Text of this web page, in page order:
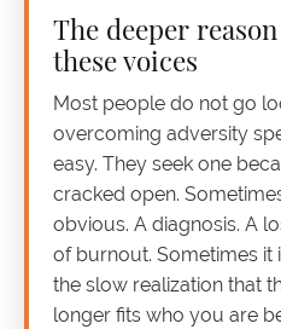
The deeper
these voices
Most people do not go
overcoming adversity
easy. They seek one
cracked open.
obvious. A diagnosis. A
of burnout. Sometimes it
the slow realization that
longer fits who you are